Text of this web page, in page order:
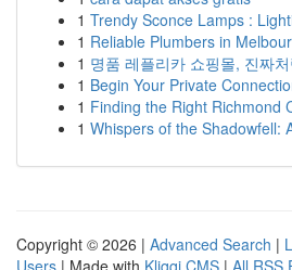
1 Trendy Sconce Lamps :
1 Reliable Plumbers in
1 명품 레플리카 쇼핑몰, 진짜
1 Begin Your Private
1 Finding the Right Richmond
1 Whispers of the Shadowfell:
Copyright © 2026 | Advanced Search |
Users | Made with Kliqqi CMS | All RSS